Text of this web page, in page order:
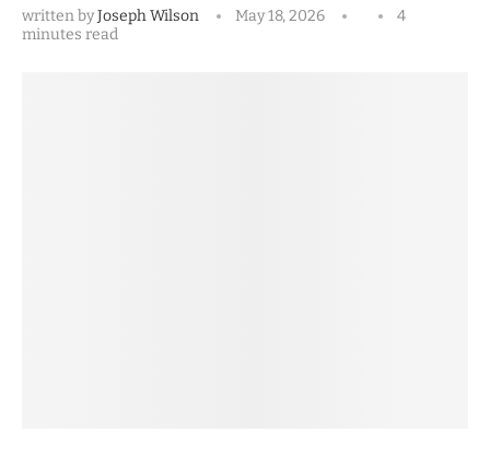
written byJoseph Wilson May 18, 2026
4
minutes read